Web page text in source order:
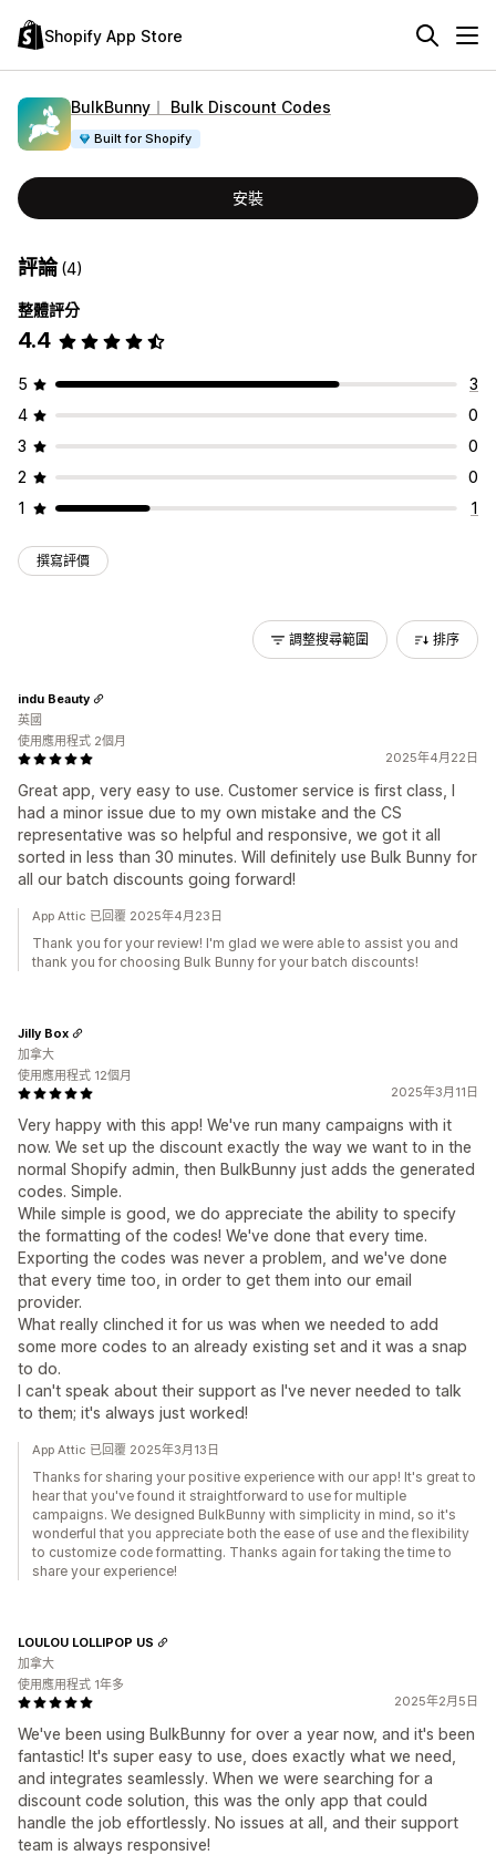
Shopify App Store
BulkBunny︱ Bulk Discount Codes
Built for Shopify
安裝
評論(4)
整體評分
4.4
5
3
4
0
3
0
2
0
1
1
撰寫評價
調整搜尋範圍 排序
2025年4月22日
Great app, very easy to use. Customer service is first class, I
had a minor issue due to my own mistake and the CS
representative was so helpful and responsive, we got it all
sorted in less than 30 minutes. Will definitely use Bulk Bunny for
all our batch discounts going forward!
indu Beauty
英國
使用應用程式 2個月
App Attic 已回覆 2025年4月23日
Thank you for your review! I'm glad we were able to assist you and
thank you for choosing Bulk Bunny for your batch discounts!
2025年3月11日
Very happy with this app! We've run many campaigns with it
now. We set up the discount exactly the way we want to in the
normal Shopify admin, then BulkBunny just adds the generated
codes. Simple.
While simple is good, we do appreciate the ability to specify
the formatting of the codes! We've done that every time.
Exporting the codes was never a problem, and we've done
that every time too, in order to get them into our email
provider.
What really clinched it for us was when we needed to add
some more codes to an already existing set and it was a snap
to do.
I can't speak about their support as I've never needed to talk
to them; it's always just worked!
Jilly Box
加拿大
使用應用程式 12個月
App Attic 已回覆 2025年3月13日
Thanks for sharing your positive experience with our app! It's great to
hear that you've found it straightforward to use for multiple
campaigns. We designed BulkBunny with simplicity in mind, so it's
wonderful that you appreciate both the ease of use and the flexibility
to customize code formatting. Thanks again for taking the time to
share your experience!
2025年2月5日
We've been using BulkBunny for over a year now, and it's been
fantastic! It's super easy to use, does exactly what we need,
and integrates seamlessly. When we were searching for a
discount code solution, this was the only app that could
handle the job effortlessly. No issues at all, and their support
team is always responsive!
LOULOU LOLLIPOP US
加拿大
使用應用程式 1年多